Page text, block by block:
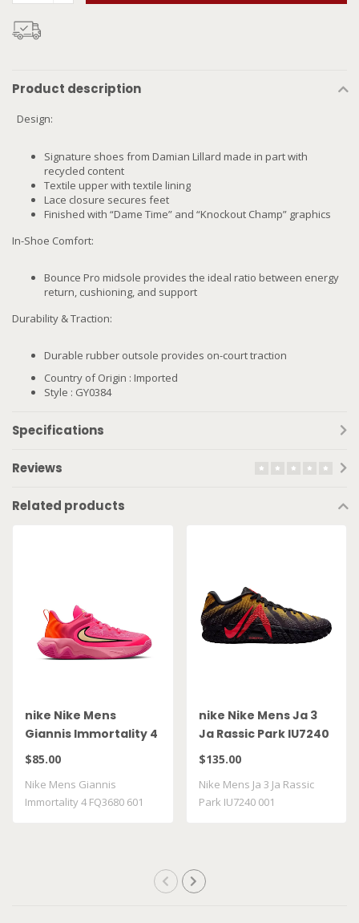
Product description
Design:
Signature shoes from Damian Lillard made in part with
recycled content
Textile upper with textile lining
Lace closure secures feet
Finished with “Dame Time” and “Knockout Champ” graphics
In-Shoe Comfort:
Bounce Pro midsole provides the ideal ratio between energy
return, cushioning, and support
Durability & Traction:
Durable rubber outsole provides on-court traction
Country of Origin : Imported
Style : GY0384
Specifications
Reviews
Related products
nike Nike Mens
Giannis Immortality 4
FQ3680 601
$85.00
Nike Mens Giannis
Immortality 4 FQ3680 601
nike Nike Mens Ja 3
Ja Rassic Park IU7240
001
$135.00
Nike Mens Ja 3 Ja Rassic
Park IU7240 001